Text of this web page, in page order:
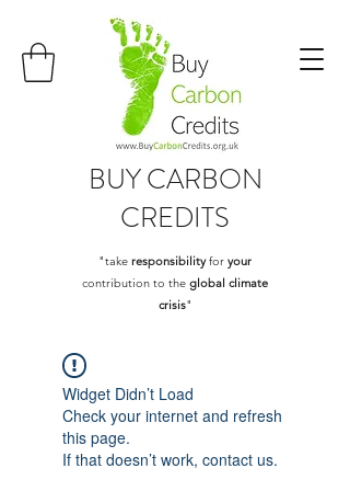
BUYCARBON
CREDITS
"take responsibilityfor your
contribution to the global climate
crisis"
Widget Didn’t Load
Check your internet and refresh
this page.
If that doesn’t work, contact us.